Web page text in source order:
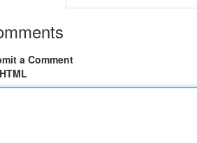
a Comment